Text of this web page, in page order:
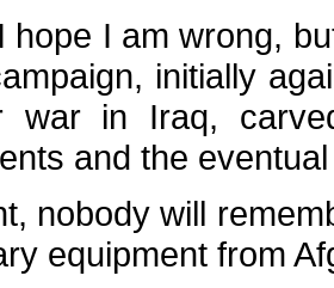
hope I am wrong,
initially
war in Iraq,
and the
nobody will
equipment from